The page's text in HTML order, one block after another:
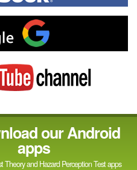
me
on
Visit
my
YouTube
our Android
apps
Theory and Hazard Perception Test apps